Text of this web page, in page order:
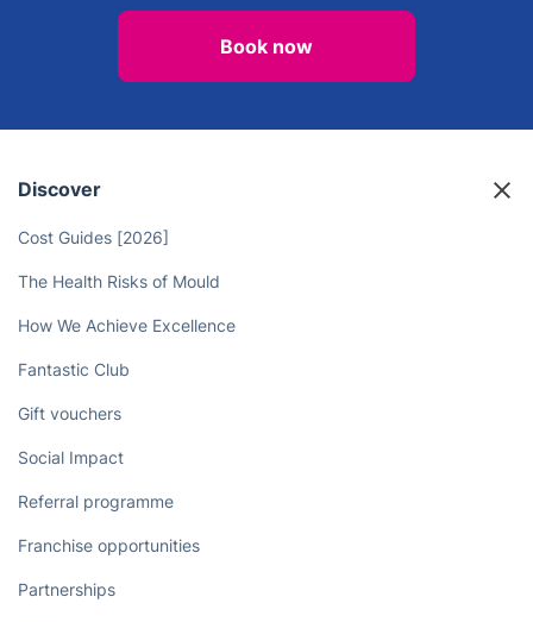
Book now
Discover
Cost Guides [2026]
The Health Risks of Mould
How We Achieve Excellence
Fantastic Club
Gift vouchers
Social Impact
Referral programme
Franchise opportunities
Partnerships